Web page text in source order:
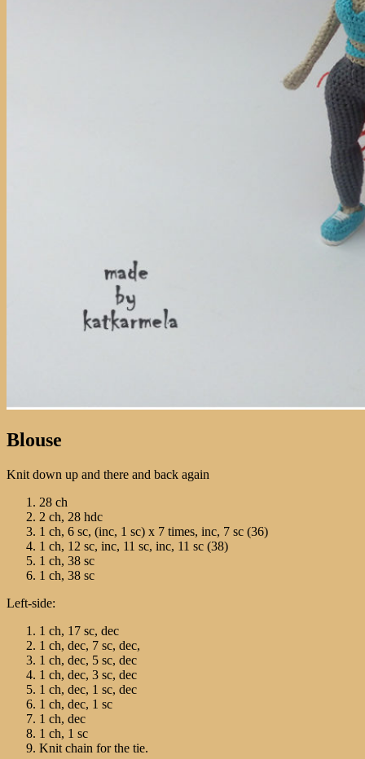
Blouse
Knit down up and there and back again
28 ch
2 ch, 28 hdc
1 ch, 6 sc, (inc, 1 sc) х 7 times, inc, 7 sc (36)
1 ch, 12 sc, inc, 11 sc, inc, 11 sc (38)
1 ch, 38 sc
1 ch, 38 sc
Left-side:
1 ch, 17 sc, dec
1 ch, dec, 7 sc, dec,
1 ch, dec, 5 sc, dec
1 ch, dec, 3 sc, dec
1 ch, dec, 1 sc, dec
1 ch, dec, 1 sc
1 ch, dec
1 ch, 1 sc
Knit chain for the tie.